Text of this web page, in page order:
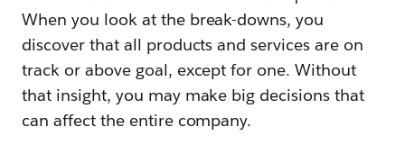
When you look at the break-downs, you
discover that all products and services are on
track or above goal, except for one. Without
that insight, you may make big decisions that
can affect the entire company.